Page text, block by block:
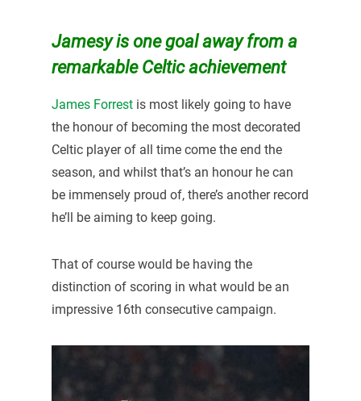
Jamesy is one goal away from a
remarkable Celtic achievement
James Forrestis most likely going to have
the honour of becoming the most decorated
Celtic player of all time come the end the
season, and whilst that’s an honour he can
be immensely proud of, there’s another record
he’ll be aiming to keep going.
That of course would be having the
distinction of scoring in what would be an
impressive 16th consecutive campaign.